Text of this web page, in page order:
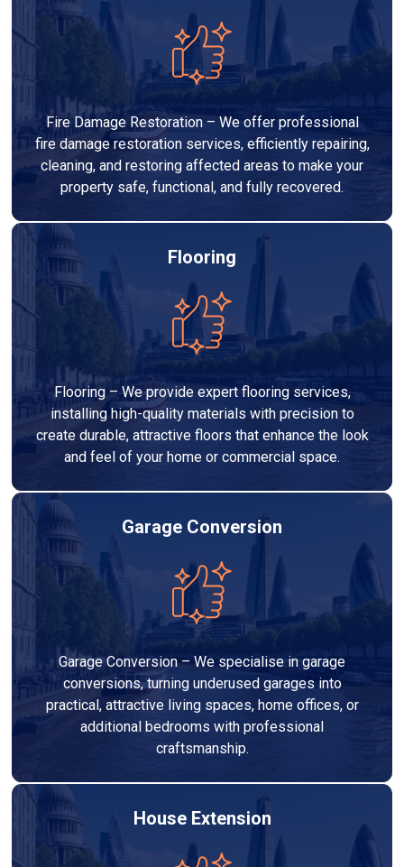
Fire Damage Restoration – We offer professional
fire damage restoration services, efficiently repairing,
cleaning, and restoring affected areas to make your
property safe, functional, and fully recovered.
Flooring
Flooring – We provide expert flooring services,
installing high-quality materials with precision to
create durable, attractive floors that enhance the look
and feel of your home or commercial space.
Garage Conversion
Garage Conversion – We specialise in garage
conversions, turning underused garages into
practical, attractive living spaces, home offices, or
additional bedrooms with professional
craftsmanship.
House Extension